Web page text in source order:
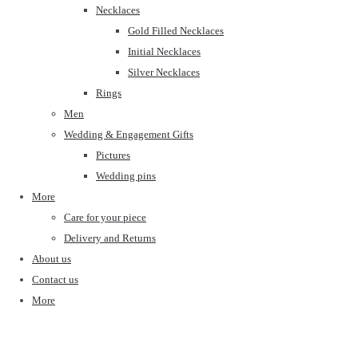
Necklaces
Gold Filled Necklaces
Initial Necklaces
Silver Necklaces
Rings
Men
Wedding & Engagement Gifts
Pictures
Wedding pins
More
Care for your piece
Delivery and Returns
About us
Contact us
More